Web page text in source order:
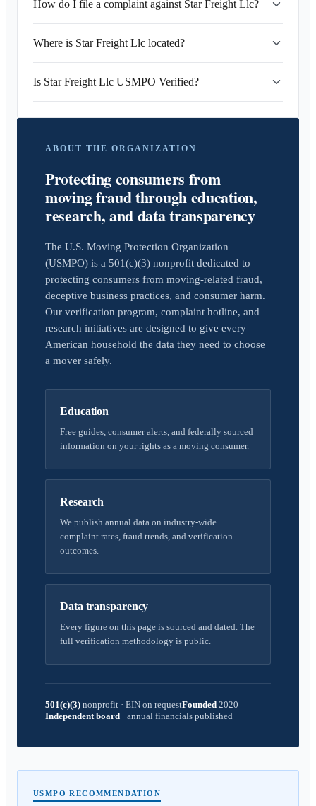
How do I file a complaint against Star Freight Llc?
Where is Star Freight Llc located?
Is Star Freight Llc USMPO Verified?
ABOUT THE ORGANIZATION
Protecting consumers from
moving fraud through education,
research, and data transparency
The U.S. Moving Protection Organization
(USMPO) is a 501(c)(3) nonprofit dedicated to
protecting consumers from moving-related fraud,
deceptive business practices, and consumer harm.
Our verification program, complaint hotline, and
research initiatives are designed to give every
American household the data they need to choose
a mover safely.
Education
Free guides, consumer alerts, and federally sourced
information on your rights as a moving consumer.
Research
We publish annual data on industry-wide
complaint rates, fraud trends, and verification
outcomes.
Data transparency
Every figure on this page is sourced and dated. The
full verification methodology is public.
501(c)(3) nonprofit · EIN on requestFounded 2020
Independent board · annual financials published
USMPO RECOMMENDATION